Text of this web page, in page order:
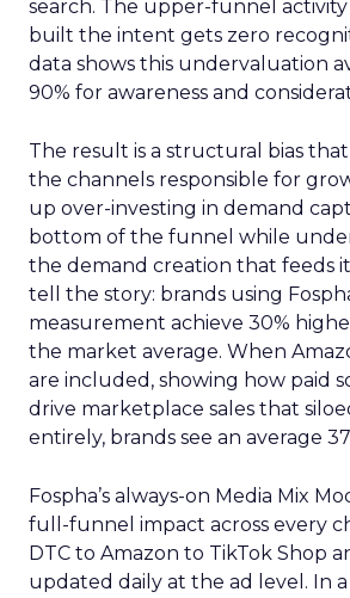
search. The upper-funnel
built the intent gets zero
data shows this undervaluation
90% for awareness and
The result is a structural bias
the channels responsible for
up over-investing in demand
bottom of the funnel while
the demand creation that feeds
tell the story: brands using
measurement achieve 30%
the market average. When
are included, showing how paid
drive marketplace sales that
entirely, brands see an average
Fospha’s always-on Media Mix
full-funnel impact across every
DTC to Amazon to TikTok Shop
updated daily at the ad level. In